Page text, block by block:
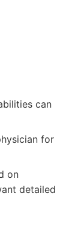
can
for
on
detailed